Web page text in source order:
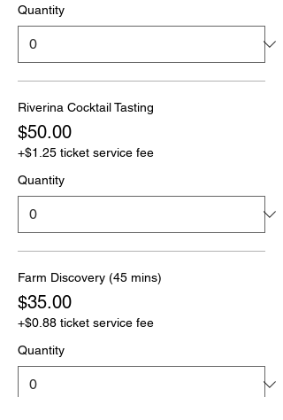
Quantity
Riverina Cocktail Tasting
$50.00
+$1.25 ticket service fee
Quantity
Farm Discovery (45 mins)
$35.00
+$0.88 ticket service fee
Quantity